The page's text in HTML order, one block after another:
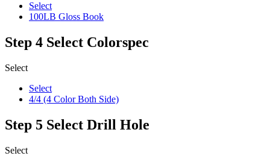
Select
100LB Gloss Book
Step 4 Select Colorspec
Select
Select
4/4 (4 Color Both Side)
Step 5 Select Drill Hole
Select